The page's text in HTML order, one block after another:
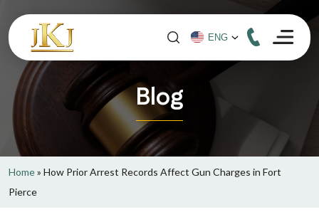
Blog
Home» How Prior Arrest Records Affect Gun Charges in Fort
Pierce